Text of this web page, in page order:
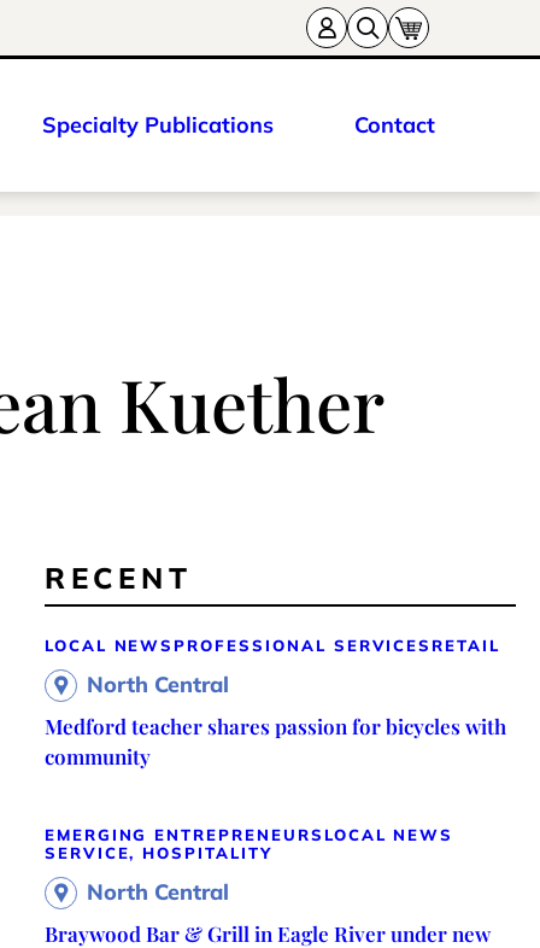
Specialty Publications Contact
Kuether
RECENT
LOCAL NEWS PROFESSIONAL SERVICES RETAIL
North Central
Medford teacher shares passion for bicycles with
community
EMERGING ENTREPRENEURS LOCAL NEWS
SERVICE, HOSPITALITY
North Central
Braywood Bar & Grill in Eagle River under new